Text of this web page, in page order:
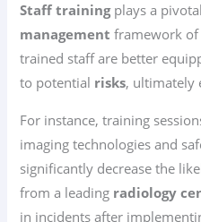
Staff trainingplays a
management framework of
trained staff are better
to potential risks, ultimately
For instance, training
imaging technologies and
significantly decrease the
from a leading radiology
in incidents after